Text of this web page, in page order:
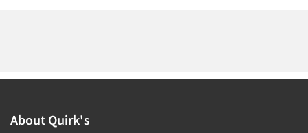
About Quirk's